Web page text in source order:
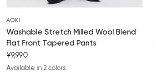
AOKI
Washable Stretch Milled Wool Blend
Flat Front Tapered Pants
¥9,990
Available in 2 colors